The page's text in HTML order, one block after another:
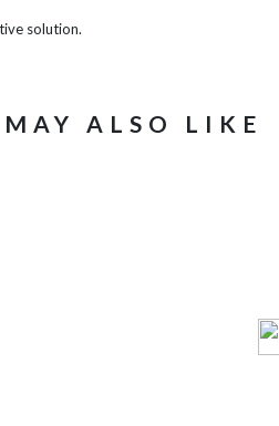
solution.
ALSO LIKE